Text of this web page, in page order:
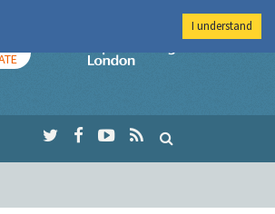
Imperial College
I understand